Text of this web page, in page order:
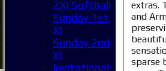
extras.
and
sparse
2XI Softball
Sunday 1st
XI
Sunday 2nd
XI
Invitational